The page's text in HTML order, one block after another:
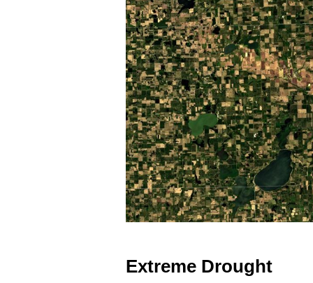
Extreme Drought